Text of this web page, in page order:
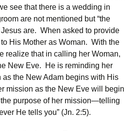
see that there is a wedding in
are not mentioned but “the
Jesus are. When asked to provide
His Mother as Woman. With the
realize that in calling her Woman,
New Eve. He is reminding her
the New Adam begins with His
mission as the New Eve will begin
purpose of her mission—telling
He tells you” (Jn. 2:5).